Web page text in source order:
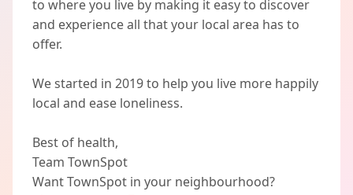
to where you live by making it easy to discover
and experience all that your local area has to
offer.
We started in 2019 to help you live more happily
local and ease loneliness.
Best of health,
Team TownSpot
Want TownSpot in your neighbourhood?